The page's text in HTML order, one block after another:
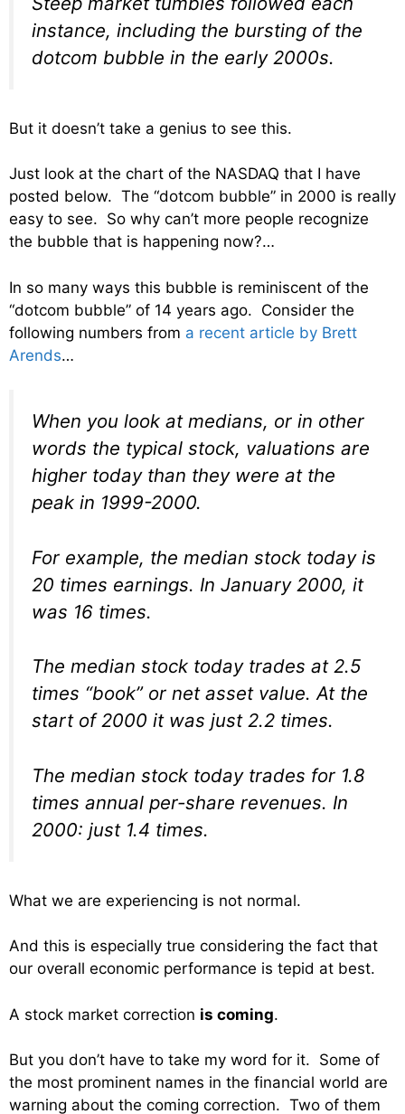
instance, including the bursting of the
dotcom bubble in the early 2000s.
But it doesn’t take a genius to see this.
Just look at the chart of the NASDAQ that I have
posted below. The “dotcom bubble” in 2000 is really
easy to see. So why can’t more people recognize
the bubble that is happening now?…
In so many ways this bubble is reminiscent of the
“dotcom bubble” of 14 years ago. Consider the
following numbers from a recent article by Brett
Arends…
When you look at medians, or in other
words the typical stock, valuations are
higher today than they were at the
peak in 1999-2000.
For example, the median stock today is
20 times earnings. In January 2000, it
was 16 times.
The median stock today trades at 2.5
times “book” or net asset value. At the
start of 2000 it was just 2.2 times.
The median stock today trades for 1.8
times annual per-share revenues. In
2000: just 1.4 times.
What we are experiencing is not normal.
And this is especially true considering the fact that
our overall economic performance is tepid at best.
A stock market correction is coming.
But you don’t have to take my word for it. Some of
the most prominent names in the financial world are
warning about the coming correction. Two of them